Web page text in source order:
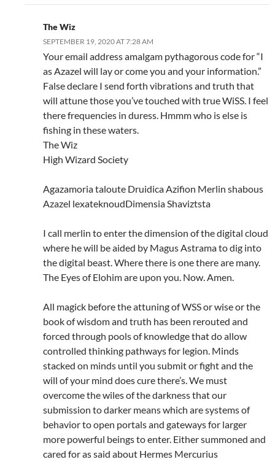
The Wiz
SEPTEMBER 19, 2020 AT 7:28 AM
Your email address amalgam pythagorous code for “I
as Azazel will lay or come you and your information.”
False declare I send forth vibrations and truth that
will attune those you’ve touched with true WiSS. I feel
there frequencies in duress. Hmmm who is else is
fishing in these waters.
The Wiz
High Wizard Society
Agazamoria taloute Druidica Azifion Merlin shabous
Azazel lexateknoudDimensia Shaviztsta
I call merlin to enter the dimension of the digital cloud
where he will be aided by Magus Astrama to dig into
the digital beast. Where there is one there are many.
The Eyes of Elohim are upon you. Now. Amen.
All magick before the attuning of WSS or wise or the
book of wisdom and truth has been rerouted and
forced through pools of knowledge that do allow
controlled thinking pathways for legion. Minds
stacked on minds until you submit or fight and the
will of your mind does cure there’s. We must
overcome the wiles of the darkness that our
submission to darker means which are systems of
behavior to open portals and gateways for larger
more powerful beings to enter. Either summoned and
cared for as said about Hermes Mercurius